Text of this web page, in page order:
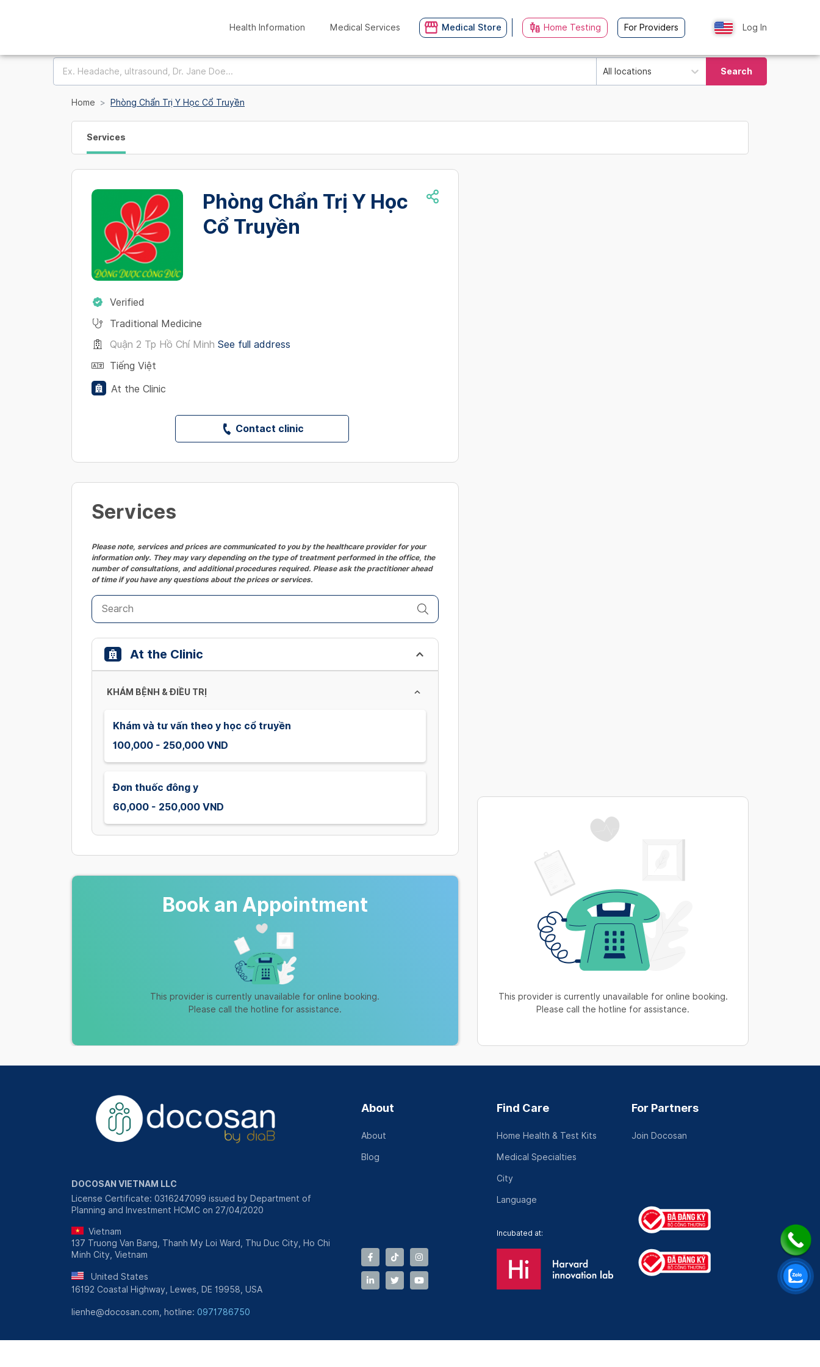
Health Information Medical Services Medical Store Home Testing For Providers Log In
All locations Search
Home Phòng Chẩn Trị Y Học Cổ Truyền
Services
Phòng Chẩn Trị Y Học
Cổ Truyền
Verified
Traditional Medicine
Quận 2 Tp Hồ Chí Minh See full address
Tiếng Việt
At the Clinic
Contact clinic
Services
Please note, services and prices are communicated to you by the healthcare provider for your
information only. They may vary depending on the type of treatment performed in the office, the
number of consultations, and additional procedures required. Please ask the practitioner ahead
of time if you have any questions about the prices or services.
At the Clinic
KHÁM BỆNH & ĐIỀU TRỊ
Khám và tư vấn theo y học cổ truyền
100,000 - 250,000 VND
Đơn thuốc đông y
60,000 - 250,000 VND
Book an Appointment
This provider is currently unavailable for online booking.
Please call the hotline for assistance.
This provider is currently unavailable for online booking.
Please call the hotline for assistance.
DOCOSAN VIETNAM LLC
License Certificate: 0316247099 issued by Department of
Planning and Investment HCMC on 27/04/2020
Vietnam
137 Truong Van Bang, Thanh My Loi Ward, Thu Duc City, Ho Chi
Minh City, Vietnam
United States
16192 Coastal Highway, Lewes, DE 19958, USA
lienhe@docosan.com, hotline: 0971786750
About
About
Blog
Find Care
Home Health & Test Kits
Medical Specialties
City
Language
For Partners
Join Docosan
Incubated at: